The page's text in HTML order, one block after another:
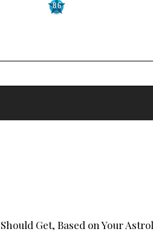
8.6
Get, Based on Your